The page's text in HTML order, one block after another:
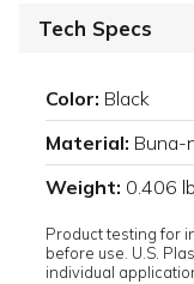
Tech Specs
Color: Black
Material: Buna-
Weight: 0.406
Product testing for
before use. U.S.
individual